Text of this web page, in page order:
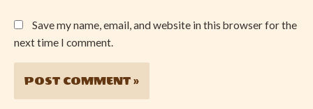
Save my name, email, and website in this browser for the
next time I comment.